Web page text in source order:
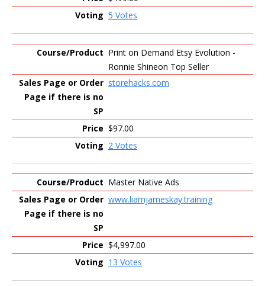
5 Votes
Print on Demand Etsy Evolution -
Ronnie Shineon Top Seller
storehacks.com
$97.00
2 Votes
Master Native Ads
www.liamjameskay.training
$4,997.00
13 Votes